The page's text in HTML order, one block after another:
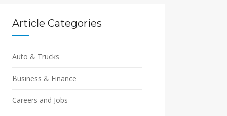
Article Categories
Auto & Trucks
Business & Finance
Careers and Jobs